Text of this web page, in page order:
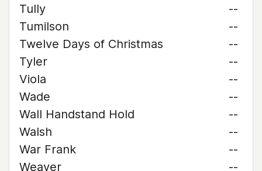
Tully
--
Tumilson
--
Twelve Days of Christmas
--
Tyler
--
Viola
--
Wade
--
Wall Handstand Hold
--
Walsh
--
War Frank
--
Weaver
--